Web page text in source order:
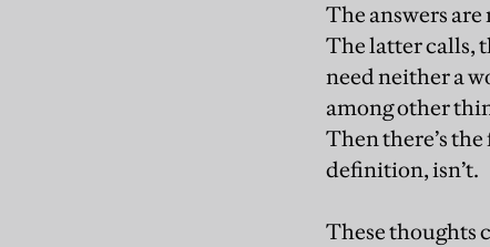
The answers
The latter calls,
need neither a
among other
Then there’s
definition, isn’t.
These thoughts